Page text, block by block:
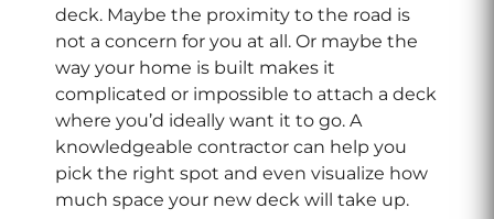
deck. Maybe the proximity to the road is
not a concern for you at all. Or maybe the
way your home is built makes it
complicated or impossible to attach a deck
where you’d ideally want it to go. A
knowledgeable contractor can help you
pick the right spot and even visualize how
much space your new deck will take up.